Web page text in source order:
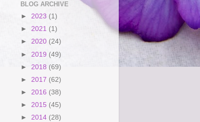
BLOG ARCHIVE
► 2023 (1)
► 2021 (1)
► 2020 (24)
► 2019 (49)
► 2018 (69)
► 2017 (62)
► 2016 (38)
► 2015 (45)
► 2014 (28)